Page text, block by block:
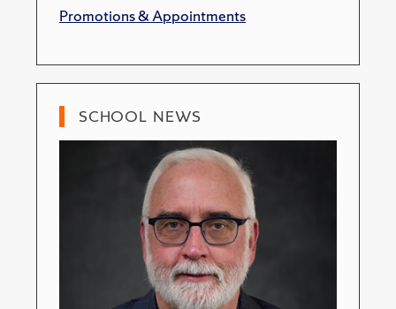
Promotions & Appointments
SCHOOL NEWS